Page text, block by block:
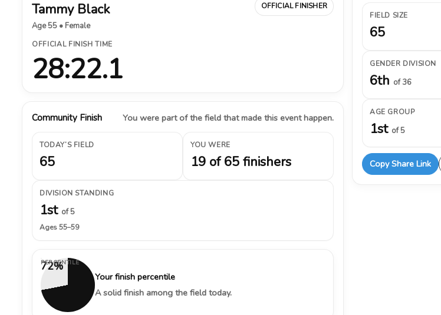
Tammy Black
Age 55 • Female
OFFICIAL FINISHER
OFFICIAL FINISH TIME
28:22.1
Community Finish You were part of the field that made this event happen.
TODAY’S FIELD
65
YOU WERE
19 of 65 finishers
DIVISION STANDING
1st of 5
Ages 55–59
72%
PERCENTILE
Your finish percentile
A solid finish among the field today.
FIELD SIZE
65
GENDER DIVISION
6th of 36
AGE GROUP
1st of 5
Copy Share Link